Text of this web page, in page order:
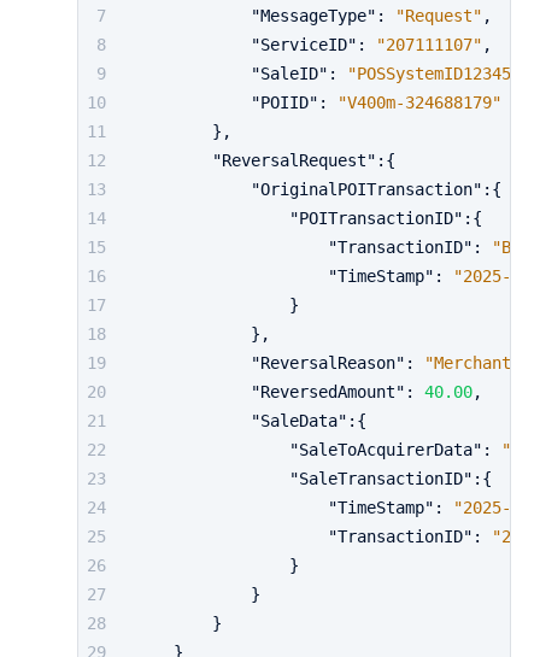
"MessageType" : "Request" ,
"ServiceID" : "207111107" ,
"SaleID" : "POSSystemID12345"
"POIID" :
"V400m-324688179"
} ,
"ReversalRequest" : {
"OriginalPOITransaction" : {
"POITransactionID" : {
"TransactionID" :
"TimeStamp" :
"2025-
}
} ,
"ReversalReason" :
"ReversedAmount" : 40.00,
"SaleData" : {
"SaleToAcquirerData" :
"SaleTransactionID" : {
"TimeStamp" :
"2025-
"TransactionID" :
}
}
}
}